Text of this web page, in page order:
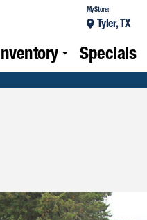
Specials
My Store:
Tyler, TX